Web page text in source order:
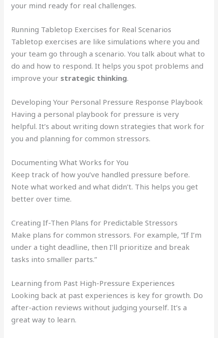
your mind ready for real challenges.
Running Tabletop Exercises for Real Scenarios
Tabletop exercises are like simulations where you and
your team go through a scenario. You talk about what to
do and how to respond. It helps you spot problems and
improve your strategic thinking.
Developing Your Personal Pressure Response Playbook
Having a personal playbook for pressure is very
helpful. It’s about writing down strategies that work for
you and planning for common stressors.
Documenting What Works for You
Keep track of how you’ve handled pressure before.
Note what worked and what didn’t. This helps you get
better over time.
Creating If-Then Plans for Predictable Stressors
Make plans for common stressors. For example, “If I’m
under a tight deadline, then I’ll prioritize and break
tasks into smaller parts.”
Learning from Past High-Pressure Experiences
Looking back at past experiences is key for growth. Do
after-action reviews without judging yourself. It’s a
great way to learn.